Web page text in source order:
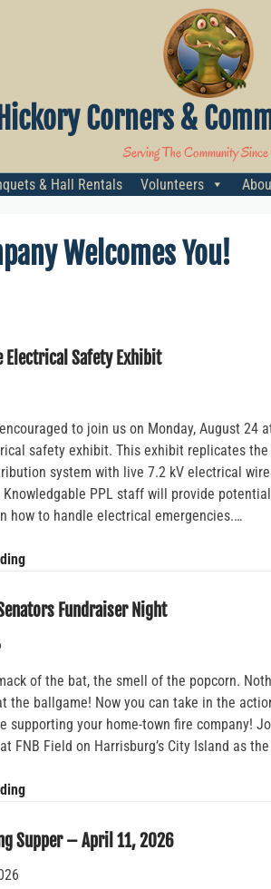
Hickory Corners &
Serving The Community Since
& Hall Rentals Volunteers
Welcomes You!
Electrical Safety Exhibit
to join us on Monday, August 24
safety exhibit. This exhibit replicates
system with live 7.2 kV electrical
PPL staff will provide
how to handle electrical emergencies.…
PPL
Line Fundraiser Night
of the bat, the smell of the popcorn.
the ballgame! Now you can take in the
supporting your home-town fire company!
FNB Field on Harrisburg’s City Island as
Harrisburg
Fundraiser
Night
Supper – April 11, 2026